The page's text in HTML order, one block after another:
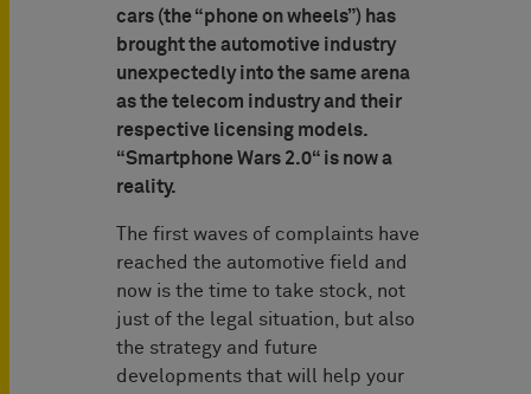
cars (the “phone on wheels”) has
brought the automotive industry
unexpectedly into the same arena
as the telecom industry and their
respective licensing models.
“Smartphone Wars 2.0“ is now a
reality.
The first waves of complaints have
reached the automotive field and
now is the time to take stock, not
just of the legal situation, but also
the strategy and future
developments that will help your